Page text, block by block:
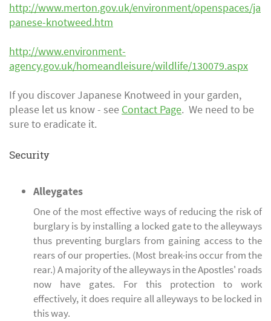
http://www.merton.gov.uk/environment/openspaces/ja
panese-knotweed.htm
http://www.environment-
agency.gov.uk/homeandleisure/wildlife/130079.aspx
If you discover Japanese Knotweed in your garden,
please let us know - see Contact Page. We need to be
sure to eradicate it.
Security
Alleygates
One of the most effective ways of reducing the risk of
burglary is by installing a locked gate to the alleyways
thus preventing burglars from gaining access to the
rears of our properties. (Most break-ins occur from the
rear.) A majority of the alleyways in the Apostles' roads
now have gates. For this protection to work
effectively, it does require all alleyways to be locked in
this way.